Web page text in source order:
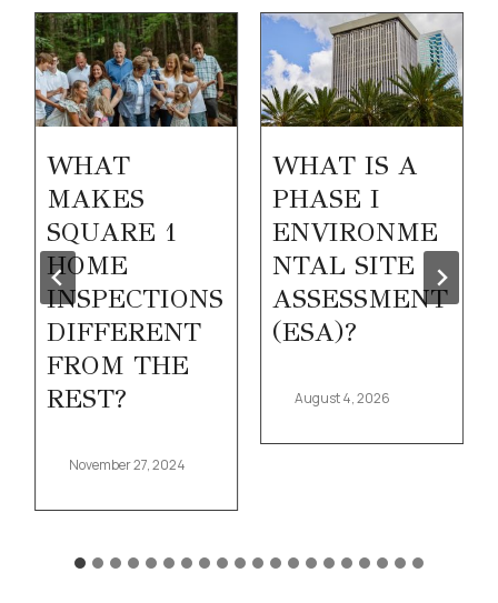
WHAT
MAKES
SQUARE 1
HOME
INSPECTIONS
DIFFERENT
FROM THE
REST?
November 27, 2024
WHAT IS A
PHASE I
ENVIRONME
NTAL SITE
ASSESSMENT
(ESA)?
August 4, 2026